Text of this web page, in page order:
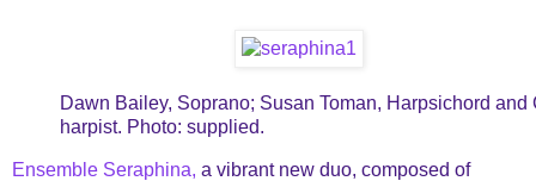
Dawn Bailey, Soprano; Susan Toman, Harpsichord and
harpist. Photo: supplied.
Ensemble Seraphina, a vibrant new duo, composed of